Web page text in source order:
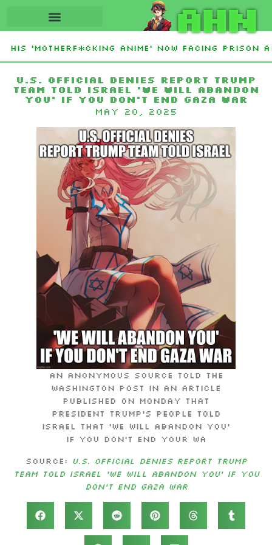
AHN
His ‘Motherf*cking Anime’ Now Facing
U.S. Official Denies Report Trump
Team Told Israel ‘We Will Abandon
You’ If You Don’t End Gaza War
May 20, 2025
An anonymous source told the
Washington Post in an article
published on Monday that
President Trump’s people told
Israel that ‘we will abandon you’
if you don’t end your wa
Source: U.S. Official Denies Report Trump
Team Told Israel ‘We Will Abandon You’ If You
Don’t End Gaza War